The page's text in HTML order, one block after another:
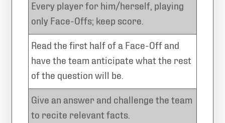
Every player for him/herself, playing
only Face-Offs; keep score.
Read the first half of a Face-Off and
have the team anticipate what the rest
of the question will be.
Give an answer and challenge the team
to recite relevant facts.